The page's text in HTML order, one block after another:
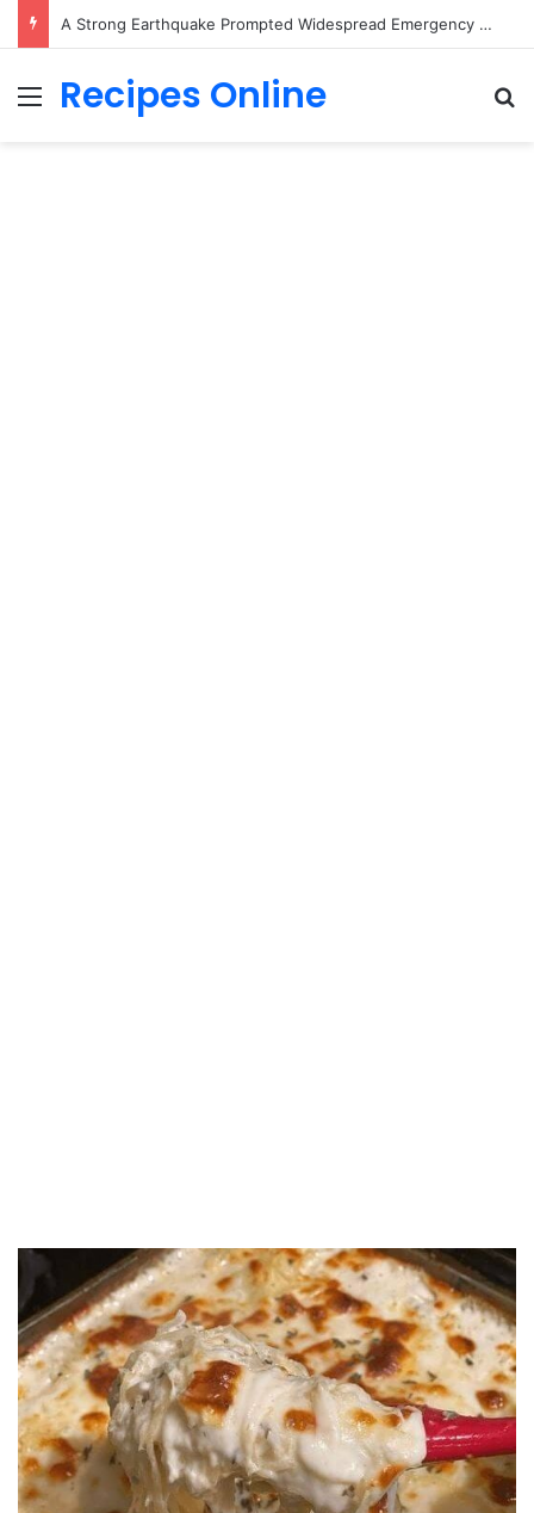
A Strong Earthquake Prompted Widespread Emergency Response, and Officials Are Still Evaluating the Impact
Menu
Recipes Online